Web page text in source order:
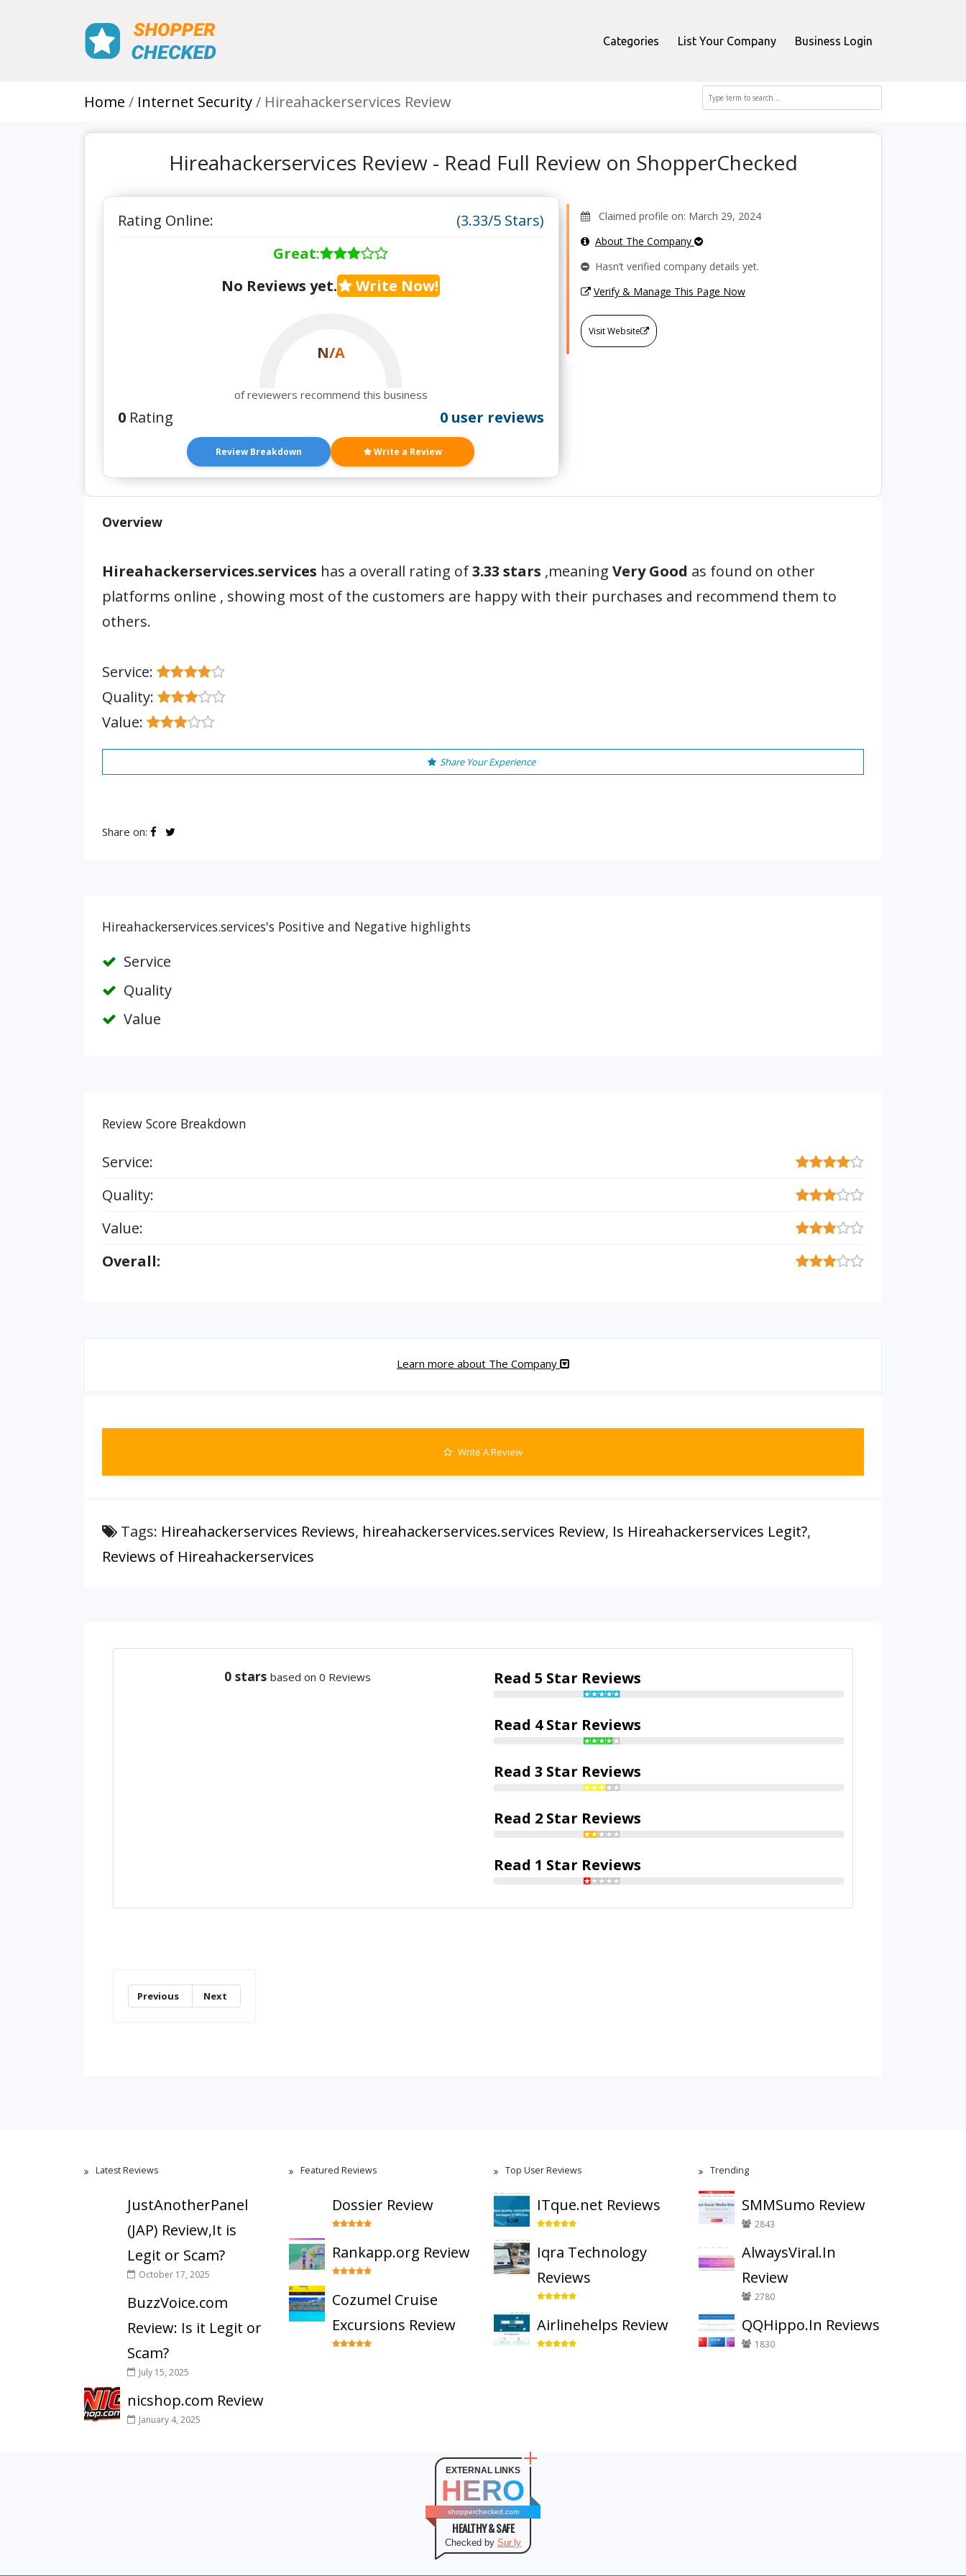
Categories List Your Company Business Login
Home Internet Security Hireahackerservices Review
Hireahackerservices Review - Read Full Review on ShopperChecked
Rating Online:
(3.33/5 Stars)
Great:
No Reviews yet.
Write Now!
N/A
of reviewers recommend this business
0 Rating 0 user reviews
Review Breakdown Write a Review
Claimed profile on: March 29, 2024
About The Company
Hasn’t verified company details yet.
Verify & Manage This Page Now
Visit Website
Overview
Hireahackerservices.services has a overall rating of3.33 stars ,meaning Very Good as found on other
platforms online , showing most of the customers are happy with their purchases and recommend them to
others.
Service:
Quality:
Value:
Share Your Experience
Share on:
Hireahackerservices.services's Positive and Negative highlights
Service
Quality
Value
Review Score Breakdown
Service:
Quality:
Value:
Overall:
Learn more about The Company
Write A Review
Tags: Hireahackerservices Reviews, hireahackerservices.services Review, Is Hireahackerservices Legit?,
Reviews of Hireahackerservices
0 stars based on 0 Reviews Read 5 Star Reviews
Read 4 Star Reviews
Read 3 Star Reviews
Read 2 Star Reviews
Read 1 Star Reviews
Previous Next
Latest Reviews
JustAnotherPanel
(JAP) Review,It is
Legit or Scam?
October 17, 2025
BuzzVoice.com
Review: Is it Legit or
Scam?
July 15, 2025
nicshop.com Review
January 4, 2025
Featured Reviews
Dossier Review
Rankapp.org Review
Cozumel Cruise
Excursions Review
Top User Reviews
ITque.net Reviews
Iqra Technology
Reviews
Airlinehelps Review
Trending
SMMSumo Review
2843
AlwaysViral.In
Review
2780
QQHippo.In Reviews
1830
EXTERNAL LINKS
HERO
shopperchecked.com
HEALTHY & SAFE
Checked by Sur.ly